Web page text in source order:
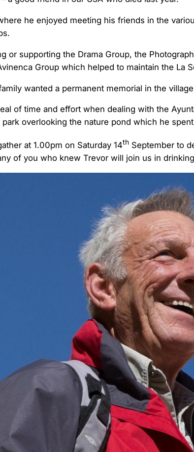
he enjoyed meeting his friends in the
or supporting the Drama Group, the
Group which helped to maintain the La
wanted a permanent memorial in the
of time and effort when dealing with the
overlooking the nature pond which he
at 1.00pm on Saturday 14th September to
of you who knew Trevor will join us in